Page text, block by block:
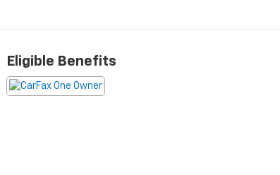
Eligible Benefits